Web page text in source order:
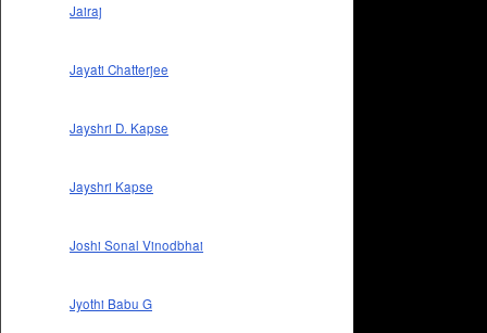
Jairaj
Jayati Chatterjee
Jayshri D. Kapse
Jayshri Kapse
Joshi Sonal Vinodbhai
Jyothi Babu G